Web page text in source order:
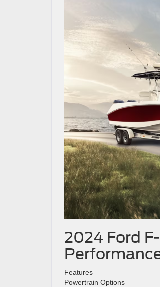
2024 Ford
Features
Powertrain Options